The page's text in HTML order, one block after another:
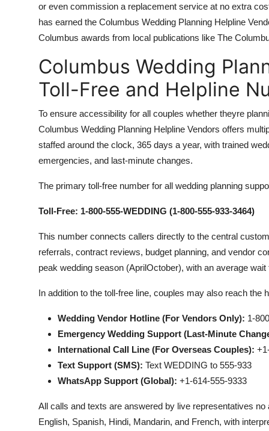
or even commission a replacement service at no extra
has earned the Columbus Wedding Planning Helpline
Columbus awards from local publications like The
Columbus Wedding
Toll-Free and Helpline
To ensure accessibility for all couples whether theyre
Columbus Wedding Planning Helpline Vendors offers
staffed around the clock, 365 days a year, with trained
emergencies, and last-minute changes.
The primary toll-free number for all wedding planning
Toll-Free: 1-800-555-WEDDING (1-800-555-933-3464)
This number connects callers directly to the central
referrals, contract reviews, budget planning, and vendor
peak wedding season (AprilOctober), with an average
In addition to the toll-free line, couples may also reach the
Wedding Vendor Hotline (For Vendors Only): 1-
Emergency Wedding Support (Last-Minute
International Call Line (For Overseas Couples):
Text Support (SMS): Text WEDDING to 555-933
WhatsApp Support (Global): +1-614-555-9333
All calls and texts are answered by live representatives
English, Spanish, Hindi, Mandarin, and French, with